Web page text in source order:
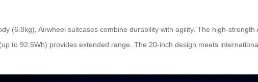
(6.8kg), Airwheel suitcases combine durability with agility. The high-
to 92.5Wh) provides extended range. The 20-inch design meets